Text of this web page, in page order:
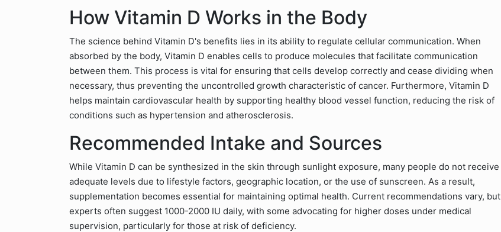
How Vitamin D Works in the Body
The science behind Vitamin D's benefits lies in its ability to regulate cellular communication. When
absorbed by the body, Vitamin D enables cells to produce molecules that facilitate communication
between them. This process is vital for ensuring that cells develop correctly and cease dividing when
necessary, thus preventing the uncontrolled growth characteristic of cancer. Furthermore, Vitamin D
helps maintain cardiovascular health by supporting healthy blood vessel function, reducing the risk of
conditions such as hypertension and atherosclerosis.
Recommended Intake and Sources
While Vitamin D can be synthesized in the skin through sunlight exposure, many people do not receive
adequate levels due to lifestyle factors, geographic location, or the use of sunscreen. As a result,
supplementation becomes essential for maintaining optimal health. Current recommendations vary, but
experts often suggest 1000-2000 IU daily, with some advocating for higher doses under medical
supervision, particularly for those at risk of deficiency.